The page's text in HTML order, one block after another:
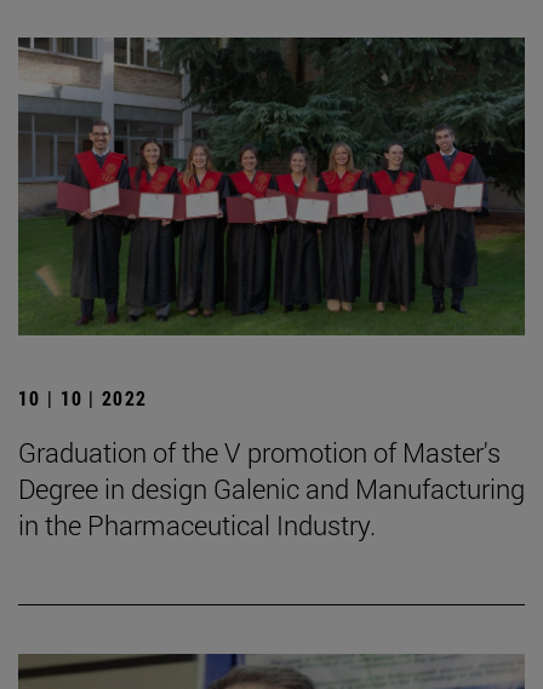
10 | 10 | 2022
Graduation of the V promotion of Master's
Degree in design Galenic and Manufacturing
in the Pharmaceutical Industry.